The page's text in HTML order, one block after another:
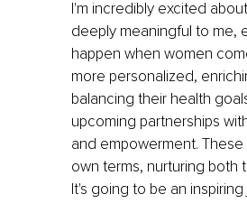
I'm incredibly excited
deeply meaningful to me,
happen when women
more personalized,
balancing their health
upcoming partnerships
and empowerment.
own terms, nurturing both
It's going to be an inspiring